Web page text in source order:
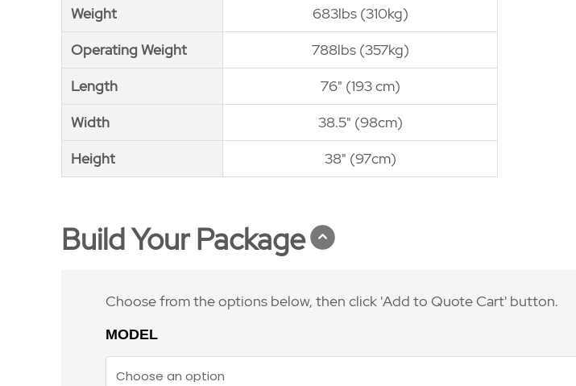
Weight
683lbs (310kg)
Operating Weight
788lbs (357kg)
Length
76" (193 cm)
Width
38.5" (98cm)
Height
38" (97cm)
Weight
Operating Weight
Length
Width
Height
Build Your Package
Choose from the options below, then click 'Add to Quote Cart' button.
MODEL